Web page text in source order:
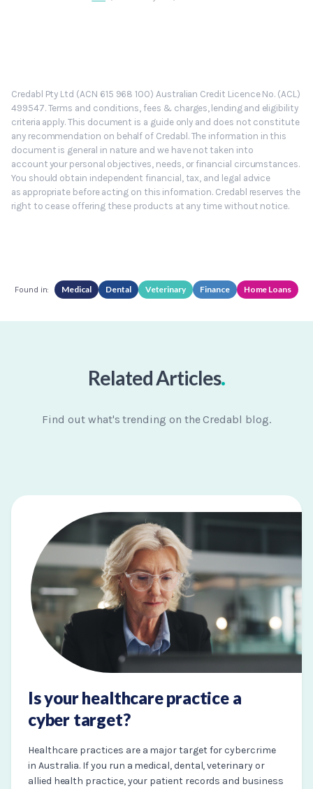
Credabl Pty Ltd (ACN 615 968 100) Australian Credit Licence No. (ACL)
499547. Terms and conditions, fees & charges, lending and eligibility
criteria apply. This document is a guide only and does not constitute
any recommendation on behalf of Credabl. The information in this
document is general in nature and we have not taken into
account your personal objectives, needs, or financial circumstances.
You should obtain independent financial, tax, and legal advice
as appropriate before acting on this information. Credabl reserves the
right to cease offering these products at any time without notice.
Found in: Medical Dental Veterinary Finance Home Loans
Related Articles.
Find out what's trending on the Credabl blog.
Is your healthcare practice a
cyber target?
Healthcare practices are a major target for cybercrime
in Australia. If you run a medical, dental, veterinary or
allied health practice, your patient records and business